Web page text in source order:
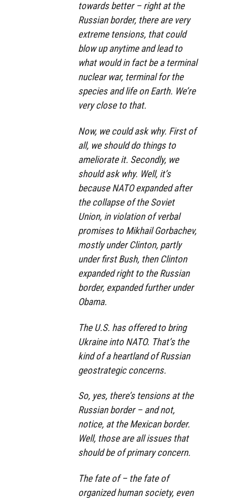
towards better – right at the
Russian border, there are very
extreme tensions, that could
blow up anytime and lead to
what would in fact be a terminal
nuclear war, terminal for the
species and life on Earth. We’re
very close to that.
Now, we could ask why. First of
all, we should do things to
ameliorate it. Secondly, we
should ask why. Well, it’s
because NATO expanded after
the collapse of the Soviet
Union, in violation of verbal
promises to Mikhail Gorbachev,
mostly under Clinton, partly
under first Bush, then Clinton
expanded right to the Russian
border, expanded further under
Obama.
The U.S. has offered to bring
Ukraine into NATO. That’s the
kind of a heartland of Russian
geostrategic concerns.
So, yes, there’s tensions at the
Russian border – and not,
notice, at the Mexican border.
Well, those are all issues that
should be of primary concern.
The fate of – the fate of
organized human society, even